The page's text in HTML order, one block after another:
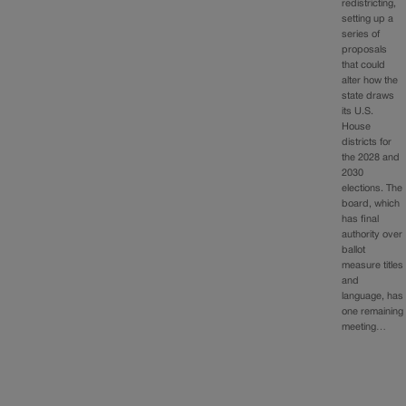
redistricting,
setting up a
series of
proposals
that could
alter how the
state draws
its U.S.
House
districts for
the 2028 and
2030
elections. The
board, which
has final
authority over
ballot
measure titles
and
language, has
one remaining
meeting…